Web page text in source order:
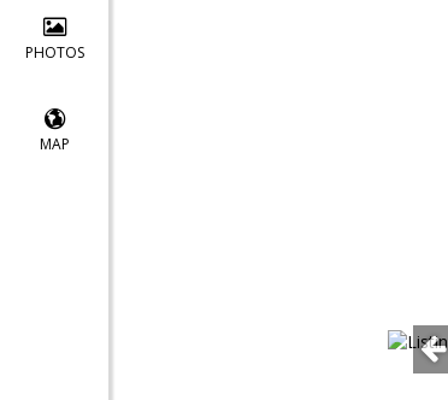
PHOTOS
MAP